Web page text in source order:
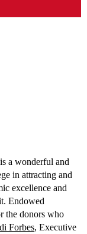
a wonderful and
in attracting and
excellence and
Endowed
the donors who
Forbes, Executive